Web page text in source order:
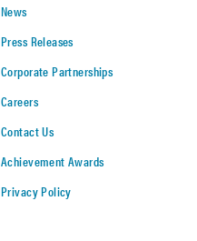
News
Press Releases
Corporate Partnerships
Careers
Contact Us
Achievement Awards
Privacy Policy